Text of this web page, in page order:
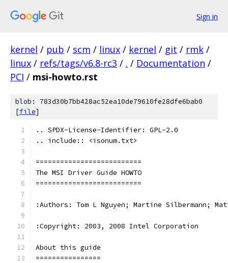
Sign in
kernel / pub / scm / linux / kernel / git / rmk /
linux / refs/tags/v6.8-rc3 / . / Documentation /
PCI / msi-howto.rst
blob: 783d30b7bb428ac52ea10de79610fe28dfe6bab0
[file]
.. SPDX-License-Identifier: GPL-2.0
.. include:: <isonum.txt>
==========================
The MSI Driver Guide HOWTO
==========================
:Authors: Tom L Nguyen; Martine Silbermann;
:Copyright: 2003, 2008 Intel Corporation
About this guide
================